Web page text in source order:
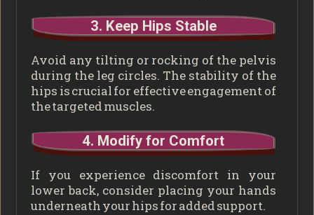
3. Keep Hips Stable
Avoid any tilting or rocking of the pelvis
during the leg circles. The stability of the
hips is crucial for effective engagement of
the targeted muscles.
4. Modify for Comfort
If you experience discomfort in your
lower back, consider placing your hands
underneath your hips for added support.